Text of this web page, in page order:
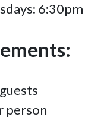
6:30pm
person